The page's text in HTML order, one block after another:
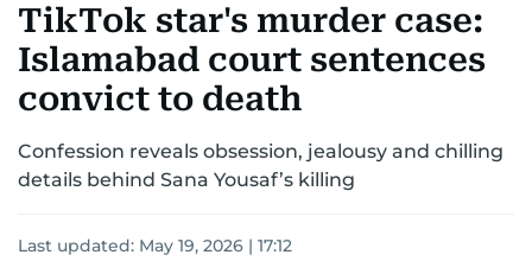
TikTok star's murder case:
Islamabad court sentences
convict to death
Confession reveals obsession, jealousy and chilling
details behind Sana Yousaf’s killing
Last updated: May 19, 2026 | 17:12